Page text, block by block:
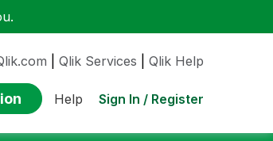
Qlik Services Qlik Help
Help Sign In / Register